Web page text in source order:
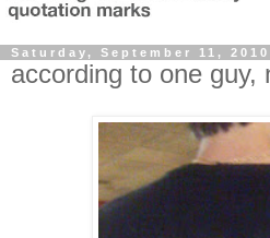
Saturday, September 11, 2010
according to one guy,